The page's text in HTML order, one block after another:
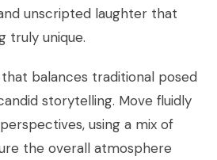
unscripted laughter that
truly unique.
balances traditional posed
storytelling. Move fluidly
using a mix of
the overall atmosphere